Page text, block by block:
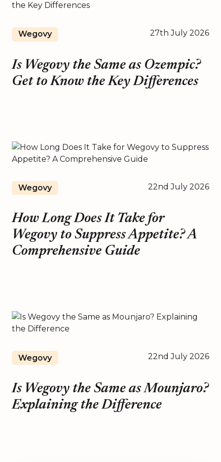
Wegovy 27th July 2026
Is Wegovy the Same as Ozempic?
Get to Know the Key Differences
Wegovy 22nd July 2026
How Long Does It Take for
Wegovy to Suppress Appetite? A
Comprehensive Guide
Wegovy 22nd July 2026
Is Wegovy the Same as Mounjaro?
Explaining the Difference